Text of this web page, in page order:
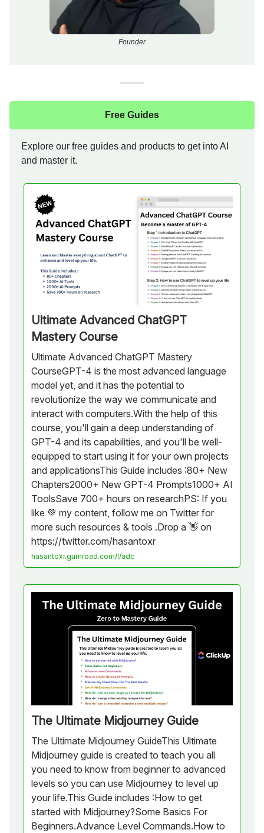
Founder
Free Guides
Explore our free guides and products to get into AI
and master it.
Ultimate Advanced ChatGPT
Mastery Course
Ultimate Advanced ChatGPT Mastery
CourseGPT-4 is the most advanced language
model yet, and it has the potential to
revolutionize the way we communicate and
interact with computers.With the help of this
course, you'll gain a deep understanding of
GPT-4 and its capabilities, and you'll be well-
equipped to start using it for your own projects
and applicationsThis Guide includes :80+ New
Chapters2000+ New GPT-4 Prompts1000+ AI
ToolsSave 700+ hours on researchPS: If you
like 💚 my content, follow me on Twitter for
more such resources & tools .Drop a 👋 on
https://twitter.com/hasantoxr
hasantoxr.gumroad.com/l/adc
The Ultimate Midjourney Guide
The Ultimate Midjourney GuideThis Ultimate
Midjourney guide is created to teach you all
you need to know from beginner to advanced
levels so you can use Midjourney to level up
your life.This Guide includes :How to get
started with Midjourney?Some Basics For
Beginners.Advance Level Commands.How to